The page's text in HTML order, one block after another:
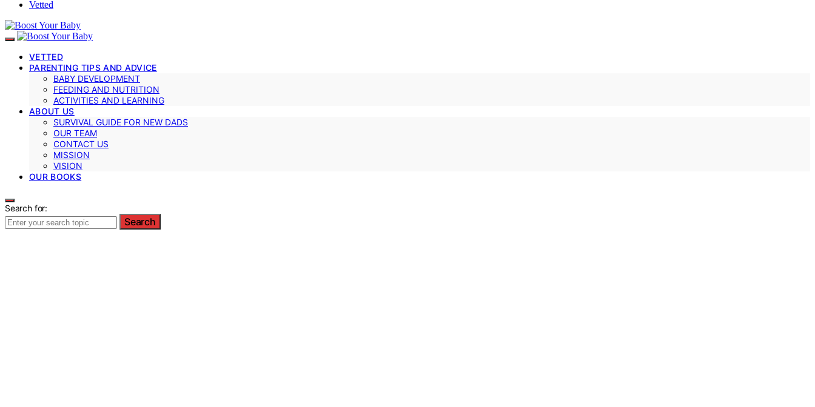
Vetted
VETTED
PARENTING TIPS AND ADVICE
BABY DEVELOPMENT
FEEDING AND NUTRITION
ACTIVITIES AND LEARNING
ABOUT US
SURVIVAL GUIDE FOR NEW DADS
OUR TEAM
CONTACT US
MISSION
VISION
OUR BOOKS
Search for:
Search